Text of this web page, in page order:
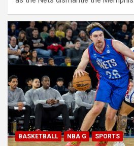
BASKETBALL NBA G SPORTS